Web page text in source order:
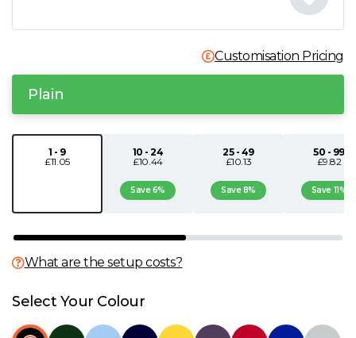
S
Customisation Pricing
Plain
1 - 9
£11.05
10 - 24
£10.44
Save 6%
25 - 49
£10.13
Save 8%
50 - 99
£9.82
Save 11%
What are the setup costs?
Select Your Colour